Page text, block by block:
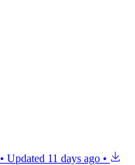
• Updated 11 days ago •